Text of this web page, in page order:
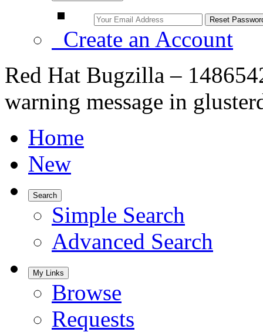
Create an Account
Red Hat Bugzilla –
warning message in
Home
New
Search
Simple Search
Advanced Search
My Links
Browse
Requests